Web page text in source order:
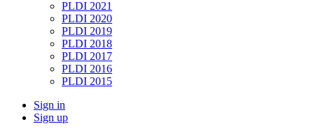
PLDI 2021
PLDI 2020
PLDI 2019
PLDI 2018
PLDI 2017
PLDI 2016
PLDI 2015
Sign in
Sign up